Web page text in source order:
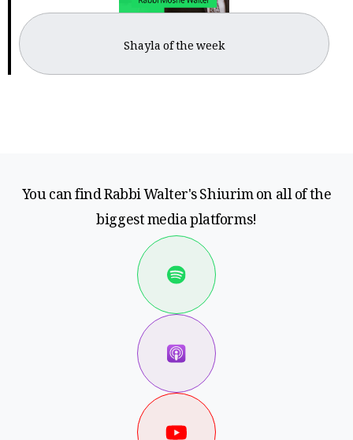
Shayla of the week
You can find Rabbi Walter's Shiurim on all of the
biggest media platforms!